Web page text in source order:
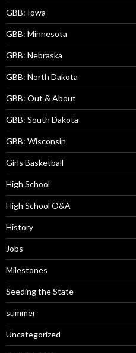
GBB: Iowa
GBB: Minnesota
GBB: Nebraska
GBB: North Dakota
GBB: Out & About
GBB: South Dakota
GBB: Wisconsin
Girls Basketball
High School
High School O&A
History
Jobs
Milestones
Seeding the State
summer
Uncategorized